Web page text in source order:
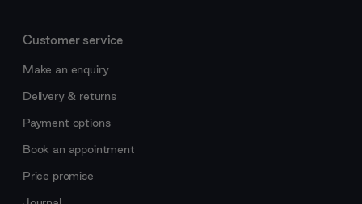
Customer service
Make an enquiry
Delivery & returns
Payment options
Book an appointment
Price promise